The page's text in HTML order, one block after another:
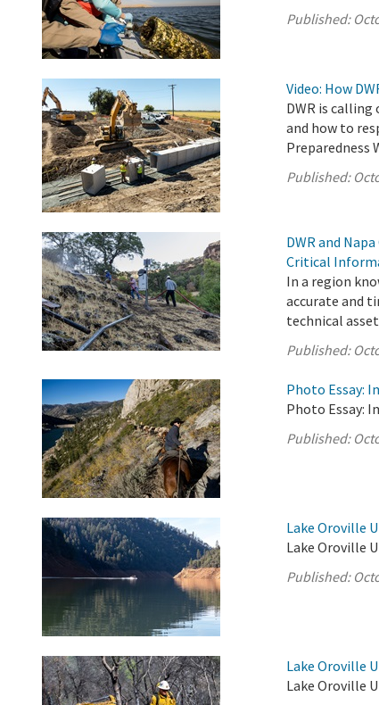
Published:
Video: How
DWR is
and how to
Preparedness
Published:
DWR and
Critical
In a region
accurate and
technical
Published:
Photo Essay:
Photo Essay:
Published:
Lake Oroville
Lake Oroville
Published:
Lake Oroville
Lake Oroville